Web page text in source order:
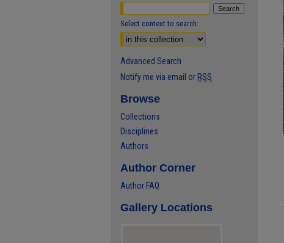
Select context to search:
Advanced Search
Notify me via email or RSS
Browse
Collections
Disciplines
Authors
Author Corner
Author FAQ
Gallery Locations